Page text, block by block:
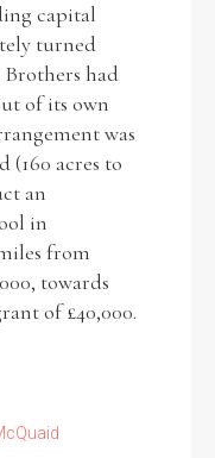
capital
turned
Brothers had
of its own
was
(160 acres to
an
in
from
towards
of £40,000.